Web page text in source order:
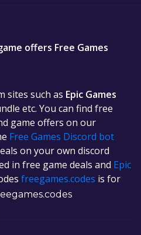
offers Free Games
sites such as Epic Games
etc. You can find free
game offers on our
Free Games Discord bot
on your own discord
in free game deals and Epic
freegames.codes is for